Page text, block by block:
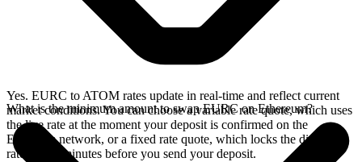
Yes. EURC to ATOM rates update in real-time and reflect current
market conditions. You can choose a variable rate quote, which uses
the live rate at the moment your deposit is confirmed on the
Ethereum network, or a fixed rate quote, which locks the displayed
rate for 15 minutes before you send your deposit.
What is the minimum amount to swap EURC on Ethereum?